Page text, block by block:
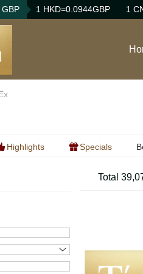
1 HKD=0.0944GBP 1
Highlights Specials
Total